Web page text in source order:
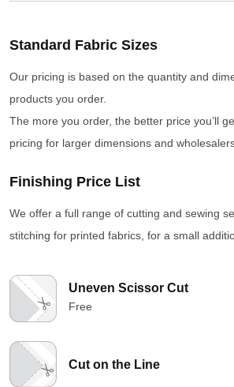
Standard Fabric Sizes
Our pricing is based on the quantity and
products you order.
The more you order, the better price you’ll
pricing for larger dimensions and
Finishing Price List
We offer a full range of cutting and sewing
stitching for printed fabrics, for a small
Uneven Scissor Cut
Free
Cut on the Line